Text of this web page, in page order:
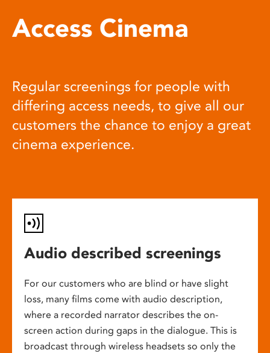
Access Cinema
Regular screenings for people with
differing access needs, to give all our
customers the chance to enjoy a great
cinema experience.
Audio described screenings
For our customers who are blind or have slight
loss, many films come with audio description,
where a recorded narrator describes the on-
screen action during gaps in the dialogue. This is
broadcast through wireless headsets so only the